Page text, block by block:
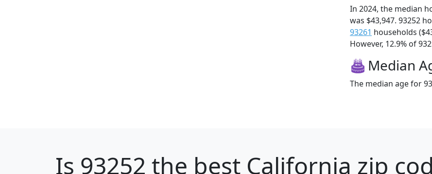
In 2024, the median
was $43,947. 93252
93261 households
However, 12.9% of
Median
The median age for
Is 93252 the best California zip